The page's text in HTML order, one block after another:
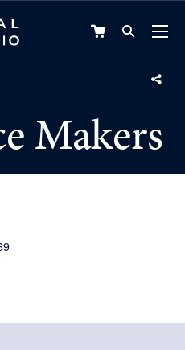
VIEW
Makers